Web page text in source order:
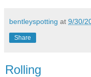
bentleyspotting at 9/30/
Share
Rolling